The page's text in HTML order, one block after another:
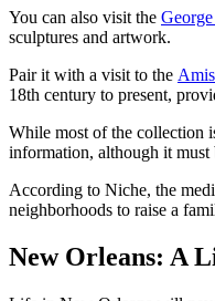
You can also visit the
sculptures and artwork.
Pair it with a visit to the
18th century to present,
While most of the collection
information, although it must
According to Niche, the
neighborhoods to raise a
New Orleans: A